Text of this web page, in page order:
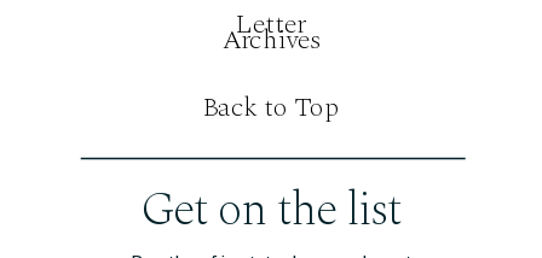
Get on the list
Letter
Archives
Back to Top